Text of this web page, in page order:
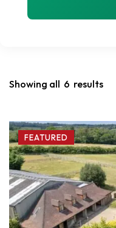
Showing all 6 results
FEATURED